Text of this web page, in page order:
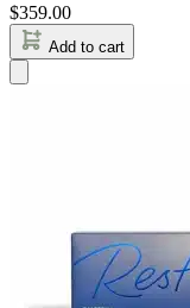
$359.00
Add to cart